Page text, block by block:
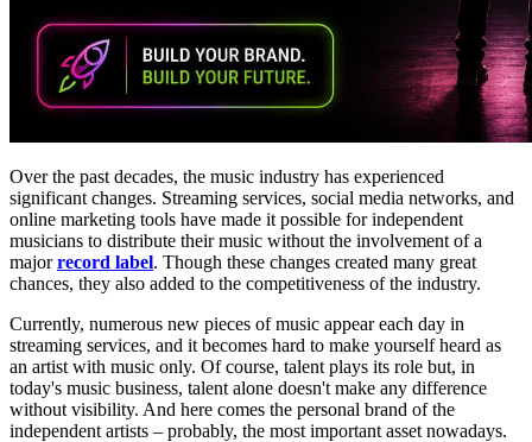
Over the past decades, the music industry has experienced
significant changes. Streaming services, social media networks, and
online marketing tools have made it possible for independent
musicians to distribute their music without the involvement of a
majorrecord label. Though these changes created many great
chances, they also added to the competitiveness of the industry.
Currently, numerous new pieces of music appear each day in
streaming services, and it becomes hard to make yourself heard as
an artist with music only. Of course, talent plays its role but, in
today's music business, talent alone doesn't make any difference
without visibility. And here comes the personal brand of the
independent artists – probably, the most important asset nowadays.